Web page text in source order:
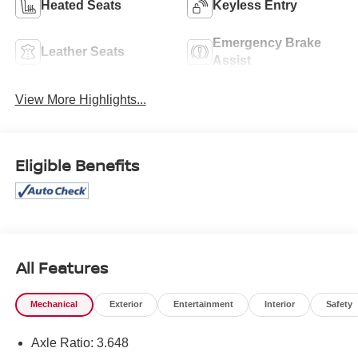
Heated Seats Keyless Entry
Leather Seats
Emergency Brake
Assist
View More Highlights...
Eligible Benefits
All Features
Mechanical Exterior Entertainment Interior Safety
Axle Ratio: 3.648